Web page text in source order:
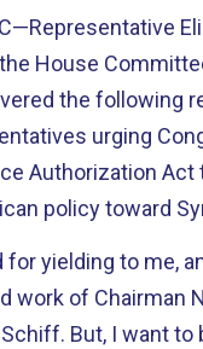
House
the following
urging
Authorization Act
policy toward
for yielding to me,
work of Chairman
But, I want to